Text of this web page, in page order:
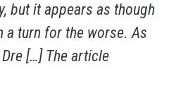
but it appears as though
a turn for the worse. As
[…] The article